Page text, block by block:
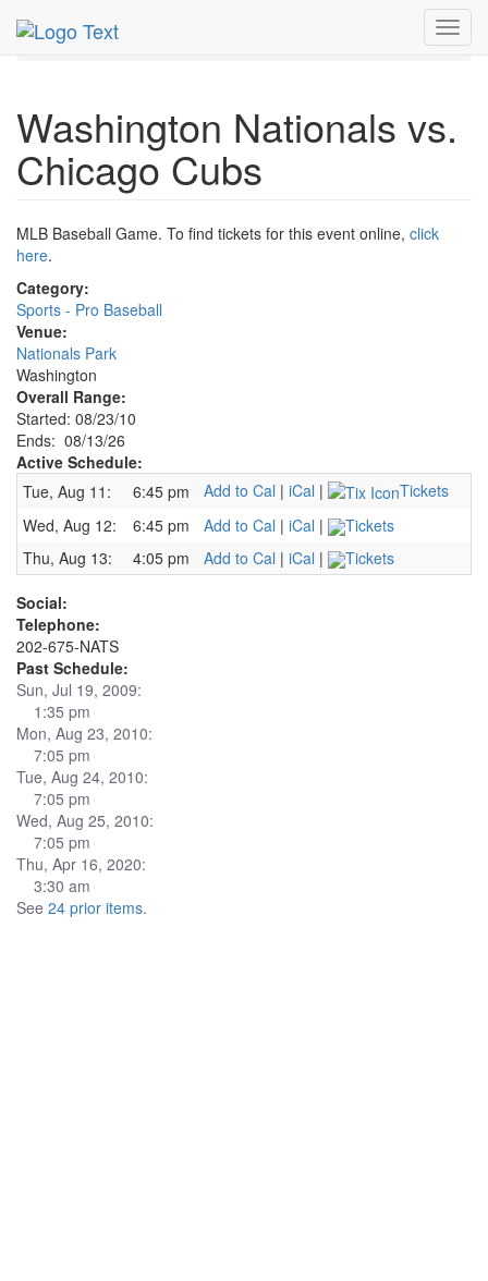
MetroGuide.Network
Aug 2026
Washington Nationals vs.
Chicago Cubs
MLB Baseball Game. To find tickets for this event online, click
here.
Category:
Sports - Pro Baseball
Venue:
Nationals Park
Washington
Overall Range:
Started: 08/23/10
Ends: 08/13/26
Active Schedule:
Tue, Aug 11:
6:45 pm Add to Cal | iCal |
Tickets
Wed, Aug 12:
6:45 pm Add to Cal | iCal |
Tickets
Thu, Aug 13:
4:05 pm Add to Cal | iCal | Tickets
Social:
Telephone:
202-675-NATS
Past Schedule:
Sun, Jul 19, 2009:
1:35 pm
Mon, Aug 23, 2010:
7:05 pm
Tue, Aug 24, 2010:
7:05 pm
Wed, Aug 25, 2010:
7:05 pm
Thu, Apr 16, 2020:
3:30 am
See 24 prior items.